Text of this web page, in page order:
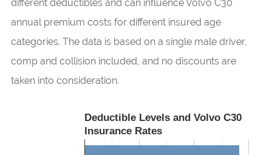
different deductibles and can influence Volvo C30
annual premium costs for different insured age
categories. The data is based on a single male driver,
comp and collision included, and no discounts are
taken into consideration.
Deductible Levels and Volvo C30
Insurance Rates